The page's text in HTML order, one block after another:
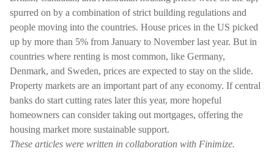
spurred on by a combination of strict building regulations and
people moving into the countries. House prices in the US picked
up by more than 5% from January to November last year. But in
countries where renting is most common, like Germany,
Denmark, and Sweden, prices are expected to stay on the slide.
Property markets are an important part of any economy. If central
banks do start cutting rates later this year, more hopeful
homeowners can consider taking out mortgages, offering the
housing market more sustainable support.
These articles were written in collaboration with Finimize.